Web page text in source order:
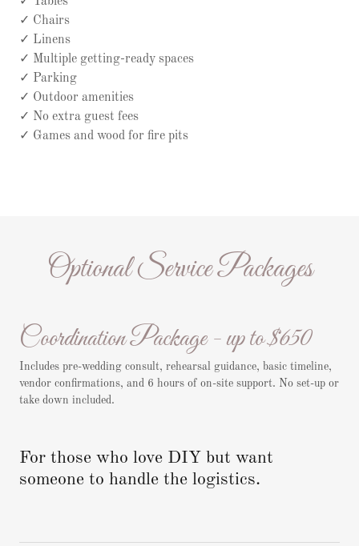
✓ Chairs
✓ Linens
✓ Multiple getting-ready spaces
✓ Parking
✓ Outdoor amenities
✓ No extra guest fees
✓ Games and wood for fire pits
Optional Service Packages
Coordination Package - up to $650
Includes pre-wedding consult, rehearsal guidance, basic timeline,
vendor confirmations, and 6 hours of on-site support. No set-up or
take down included.
For those who love DIY but want
someone to handle the logistics.